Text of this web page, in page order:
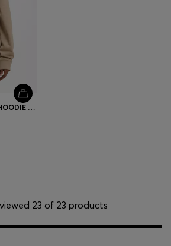
COTTON-TERRY ZIP-UP HOODIE WITH STACKED-LOGO EMBROIDERY
viewed 23 of 23 products